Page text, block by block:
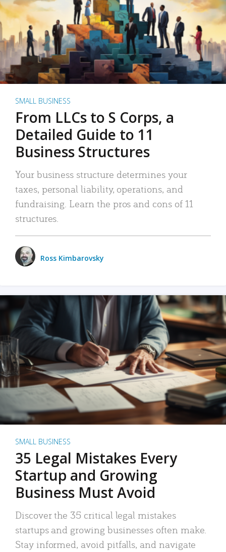
SMALL BUSINESS
From LLCs to S Corps, a
Detailed Guide to 11
Business Structures
Your business structure determines your
taxes, personal liability, operations, and
fundraising. Learn the pros and cons of 11
structures.
Ross Kimbarovsky
SMALL BUSINESS
35 Legal Mistakes Every
Startup and Growing
Business Must Avoid
Discover the 35 critical legal mistakes
startups and growing businesses often make.
Stay informed, avoid pitfalls, and navigate